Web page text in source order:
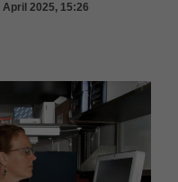
April 2025, 15:26